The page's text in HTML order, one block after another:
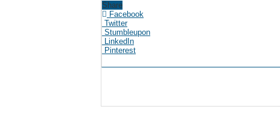
Share
Facebook
Twitter
Stumbleupon
LinkedIn
Pinterest